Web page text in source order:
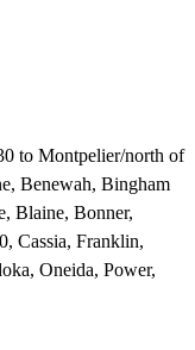
to Montpelier/north of
Benewah, Bingham
Blaine, Bonner,
Cassia, Franklin,
Oneida, Power,